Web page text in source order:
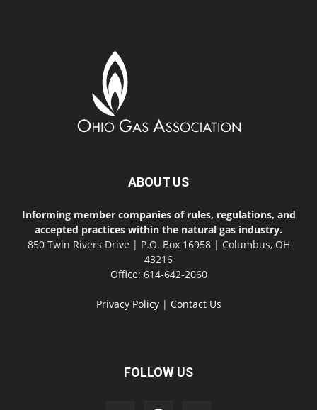
ABOUT US
Informing member companies of rules, regulations, and
accepted practices within the natural gas industry.
850 Twin Rivers Drive | P.O. Box 16958 | Columbus, OH
43216
Office: 614-642-2060
Privacy Policy| Contact Us
FOLLOW US